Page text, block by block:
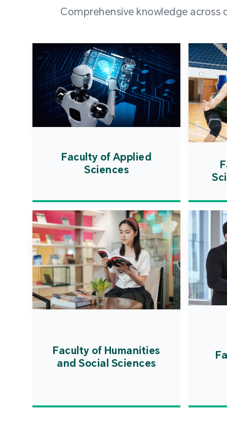
Comprehensive knowledge
Faculty of Applied
Sciences
Faculty of Humanities
and Social Sciences